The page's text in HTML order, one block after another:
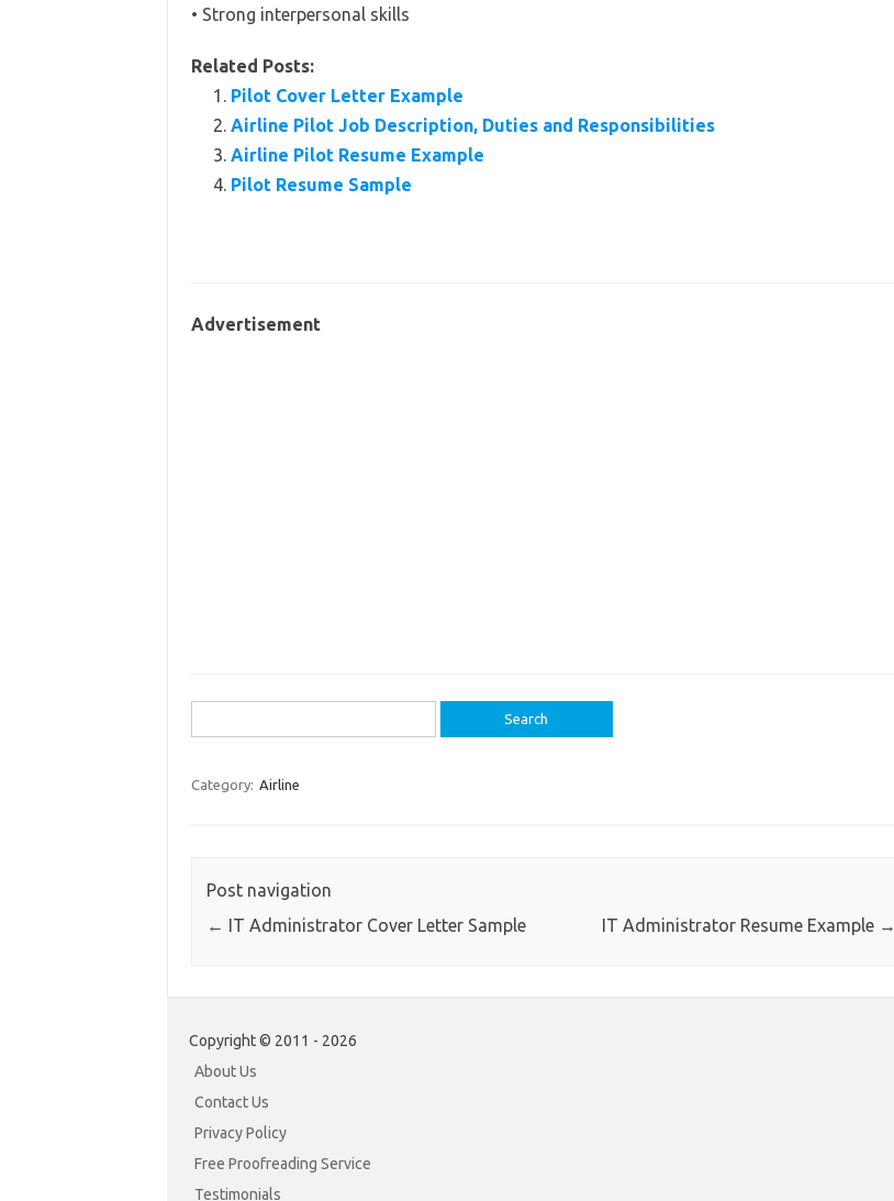
• Strong interpersonal skills
Related Posts:
Pilot Cover Letter Example
Airline Pilot Job Description, Duties and Responsibilities
Airline Pilot Resume Example
Pilot Resume Sample
Advertisement
for:
Category: Airline
Post navigation
← IT Administrator Cover Letter Sample IT Administrator Resume Example →
Copyright © 2011 - 2026
About Us
Contact Us
Privacy Policy
Free Proofreading Service
Testimonials